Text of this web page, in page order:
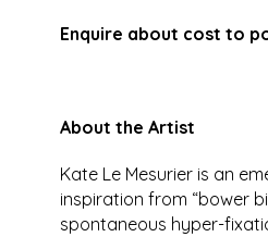
Enquire about cost to
About the Artist
Kate Le Mesurier is an
inspiration from “bower
spontaneous hyper-